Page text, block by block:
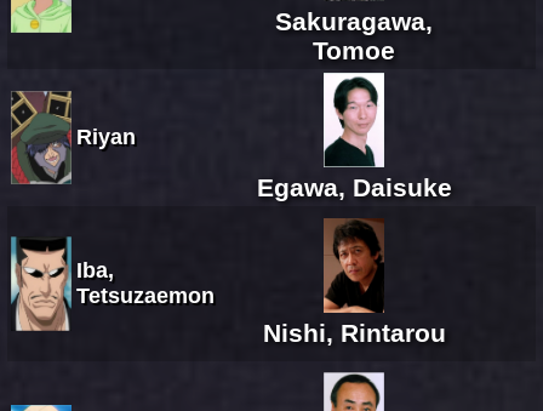
Sakuragawa,
Tomoe
Riyan
Egawa, Daisuke
Iba,
Tetsuzaemon
Nishi, Rintarou